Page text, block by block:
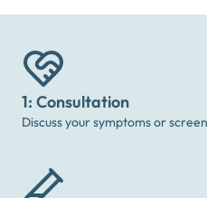
1: Consultation
Discuss your symptoms or